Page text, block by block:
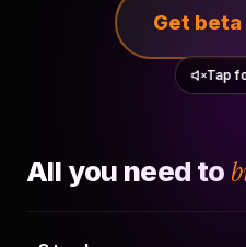
Get
Tap
All you need to